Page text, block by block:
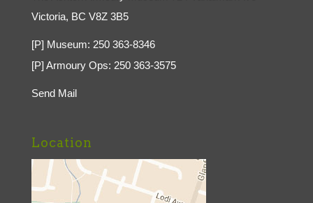
Victoria, BC V8Z 3B5
[P] Museum: 250 363-8346
[P] Armoury Ops: 250 363-3575
Send Mail
Location